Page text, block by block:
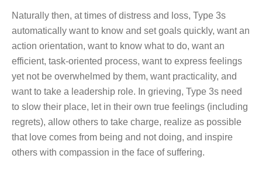
Naturally then, at times of distress and loss, Type 3s
automatically want to know and set goals quickly, want an
action orientation, want to know what to do, want an
efficient, task-oriented process, want to express feelings
yet not be overwhelmed by them, want practicality, and
want to take a leadership role. In grieving, Type 3s need
to slow their place, let in their own true feelings (including
regrets), allow others to take charge, realize as possible
that love comes from being and not doing, and inspire
others with compassion in the face of suffering.